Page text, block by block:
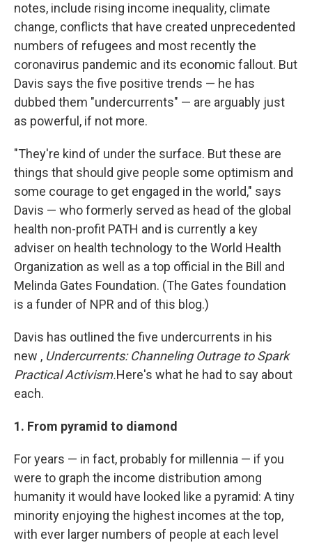
notes, include rising income inequality, climate
change, conflicts that have created unprecedented
numbers of refugees and most recently the
coronavirus pandemic and its economic fallout. But
Davis says the five positive trends — he has
dubbed them "undercurrents" — are arguably just
as powerful, if not more.
"They're kind of under the surface. But these are
things that should give people some optimism and
some courage to get engaged in the world," says
Davis — who formerly served as head of the global
health non-profit PATH and is currently a key
adviser on health technology to the World Health
Organization as well as a top official in the Bill and
Melinda Gates Foundation. (The Gates foundation
is a funder of NPR and of this blog.)
Davis has outlined the five undercurrents in his
new , Undercurrents: Channeling Outrage to Spark
Practical Activism.Here's what he had to say about
each.
1. From pyramid to diamond
For years — in fact, probably for millennia — if you
were to graph the income distribution among
humanity it would have looked like a pyramid: A tiny
minority enjoying the highest incomes at the top,
with ever larger numbers of people at each level